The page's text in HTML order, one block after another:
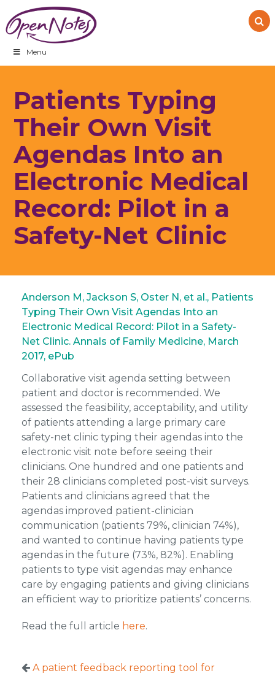
to
primary
navigation
to
main
content
to
footer
Menu
Patients Typing
Their Own Visit
Agendas Into an
Electronic Medical
Record: Pilot in a
Safety-Net Clinic
Anderson M, Jackson S, Oster N, et al., Patients
Typing Their Own Visit Agendas Into an
Electronic Medical Record: Pilot in a Safety-
Net Clinic. Annals of Family Medicine, March
2017, ePub
Collaborative visit agenda setting between
patient and doctor is recommended. We
assessed the feasibility, acceptability, and utility
of patients attending a large primary care
safety-net clinic typing their agendas into the
electronic visit note before seeing their
clinicians. One hundred and one patients and
their 28 clinicians completed post-visit surveys.
Patients and clinicians agreed that the
agendas improved patient-clinician
communication (patients 79%, clinician 74%),
and wanted to continue having patients type
agendas in the future (73%, 82%). Enabling
patients to type visit agendas may enhance
care by engaging patients and giving clinicians
an efficient way to prioritize patients’ concerns.
Read the full article here.
A patient feedback reporting tool for